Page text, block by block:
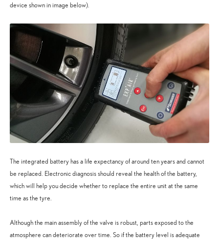
device shown in image below).
The integrated battery has a life expectancy of around ten years and cannot
be replaced. Electronic diagnosis should reveal the health of the battery,
which will help you decide whether to replace the entire unit at the same
time as the tyre.
Although the main assembly of the valve is robust, parts exposed to the
atmosphere can deteriorate over time. So if the battery level is adequate